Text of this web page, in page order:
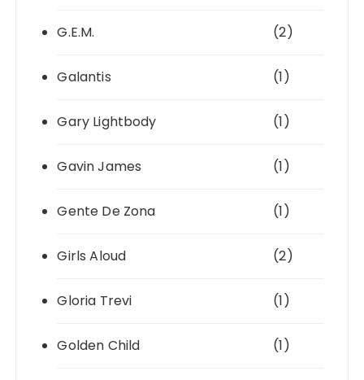
G.E.M. (2)
Galantis (1)
Gary Lightbody (1)
Gavin James (1)
Gente De Zona (1)
Girls Aloud (2)
Gloria Trevi (1)
Golden Child (1)